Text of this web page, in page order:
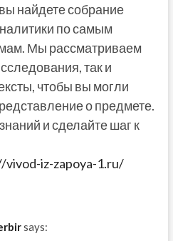
найдете собрание
по самым
Мы рассматриваем
так и
чтобы вы могли
о предмете.
и сделайте шаг к
iz-zapoya-1.ru/
says: